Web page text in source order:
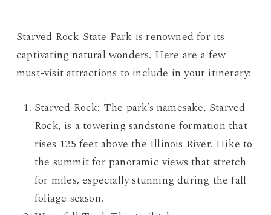
Starved Rock State Park is renowned for its
captivating natural wonders. Here are a few
must-visit attractions to include in your itinerary:
Starved Rock: The park’s namesake, Starved
Rock, is a towering sandstone formation that
rises 125 feet above the Illinois River. Hike to
the summit for panoramic views that stretch
for miles, especially stunning during the fall
foliage season.